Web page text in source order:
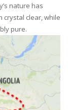
nature has
crystal clear, while
pure.